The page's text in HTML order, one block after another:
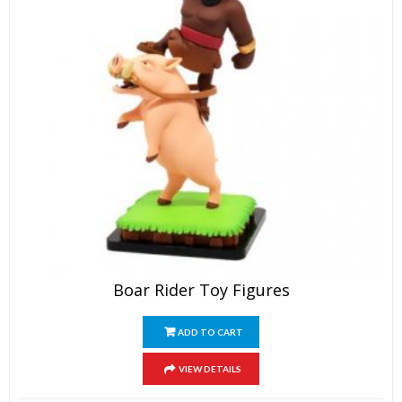
Boar Rider Toy Figures
ADD TO CART
VIEW DETAILS